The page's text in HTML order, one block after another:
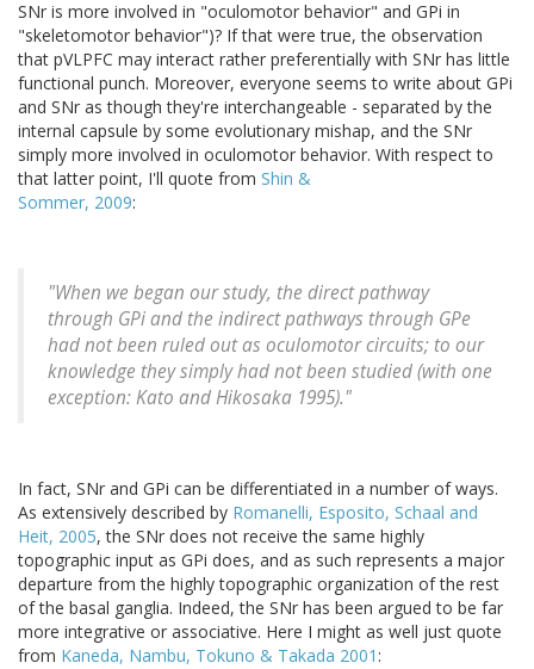
SNr is more involved in "oculomotor behavior" and GPi in
"skeletomotor behavior")? If that were true, the observation
that pVLPFC may interact rather preferentially with SNr has little
functional punch. Moreover, everyone seems to write about GPi
and SNr as though they're interchangeable - separated by the
internal capsule by some evolutionary mishap, and the SNr
simply more involved in oculomotor behavior. With respect to
that latter point, I'll quote from Shin &
Sommer, 2009:
"When we began our study, the direct pathway
through GPi and the indirect pathways through GPe
had not been ruled out as oculomotor circuits; to our
knowledge they simply had not been studied (with one
exception: Kato and Hikosaka 1995)."
In fact, SNr and GPi can be differentiated in a number of ways.
As extensively described by Romanelli, Esposito, Schaal and
Heit, 2005, the SNr does not receive the same highly
topographic input as GPi does, and as such represents a major
departure from the highly topographic organization of the rest
of the basal ganglia. Indeed, the SNr has been argued to be far
more integrative or associative. Here I might as well just quote
from Kaneda, Nambu, Tokuno & Takada 2001 :